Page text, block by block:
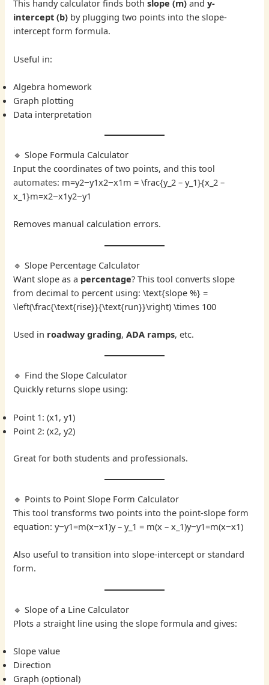
This handy calculator finds bothslope (m) andy-
intercept (b) by plugging two points into the slope-
intercept form formula.
Useful in:
Algebra homework
Graph plotting
Data interpretation
🔹 Slope Formula Calculator
Input the coordinates of two points, and this tool
automates: m=y2−y1x2−x1m = \frac{y_2 – y_1}{x_2 –
x_1}m=x2​−x1​y2​−y1​​
Removes manual calculation errors.
🔹 Slope Percentage Calculator
Want slope as a percentage? This tool converts slope
from decimalto percent using: \text{slope %} =
\left(\frac{\text{rise}}{\text{run}}\right) \times 100
Used in roadway grading,ADA ramps, etc.
🔹 Find the Slope Calculator
Quickly returns slope using:
Point 1: (x1, y1)
Point 2: (x2, y2)
Great for both students and professionals.
🔹 Points to Point Slope Form Calculator
This tool transforms two points into the point-slope form
equation: y−y1=m(x−x1)y – y_1 = m(x – x_1)y−y1​=m(x−x1​)
Also useful to transition into slope-intercept or standard
form.
🔹 Slope of a Line Calculator
Plots a straight line using the slope formula and gives:
Slope value
Direction
Graph (optional)